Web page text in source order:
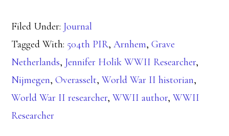
Filed Under: Journal
Tagged With: 504th PIR,Arnhem,Grave
Netherlands, Jennifer Holik WWII Researcher,
Nijmegen,Overasselt,World War II historian,
World War II researcher,WWII author,WWII
Researcher